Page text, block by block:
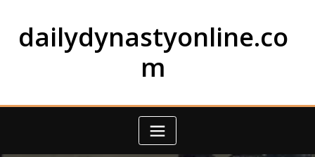
contentdailydynastyonline.co
m